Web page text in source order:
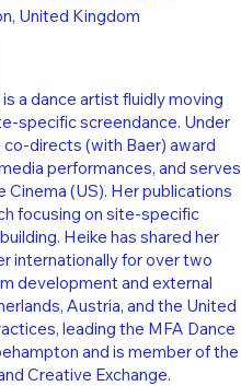
a dance artist fluidly moving
specific screendance. Under
directs (with Baer) award
performances, and serves
Cinema (US). Her publications
focusing on site-specific
Heike has shared her
internationally for over two
development and external
Austria, and the United
leading the MFA Dance
and is member of the
Creative Exchange.
United Kingdom